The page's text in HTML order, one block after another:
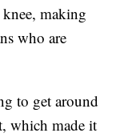
making
who are
to get around
which made it